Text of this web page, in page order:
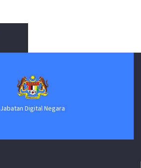
Jabatan Digital Negara